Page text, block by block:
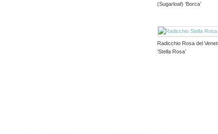
(Sugarloaf) ‘Borca’
Radicchio Rosa del
‘Stella Rosa’